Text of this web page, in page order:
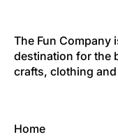
The Fun Company
destination for the
crafts, clothing and
Home